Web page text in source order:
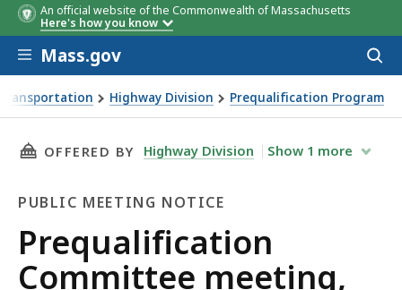
An official website of the Commonwealth of Massachusetts
Here's how you know
Skip to main content
Mass.gov
Highway Division Prequalification Program
May 6, 2020
THIS PAGE, PREQUALIFICATION COMMITTEE
OFFERED BY Highway Division Show 1 more
PUBLIC MEETING NOTICE
Public
Meeting
Prequalification
Committee meeting,